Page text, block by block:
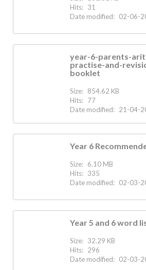
Hits: 31
Date modified: 02-06-
year-6-parents-
practise-and-
booklet
Size: 854.62 KB
Hits: 77
Date modified: 21-04-
Year 6
Size: 6.10 MB
Hits: 335
Date modified: 02-03-
Year 5 and 6 word
Size: 32.29 KB
Hits: 296
Date modified: 02-03-